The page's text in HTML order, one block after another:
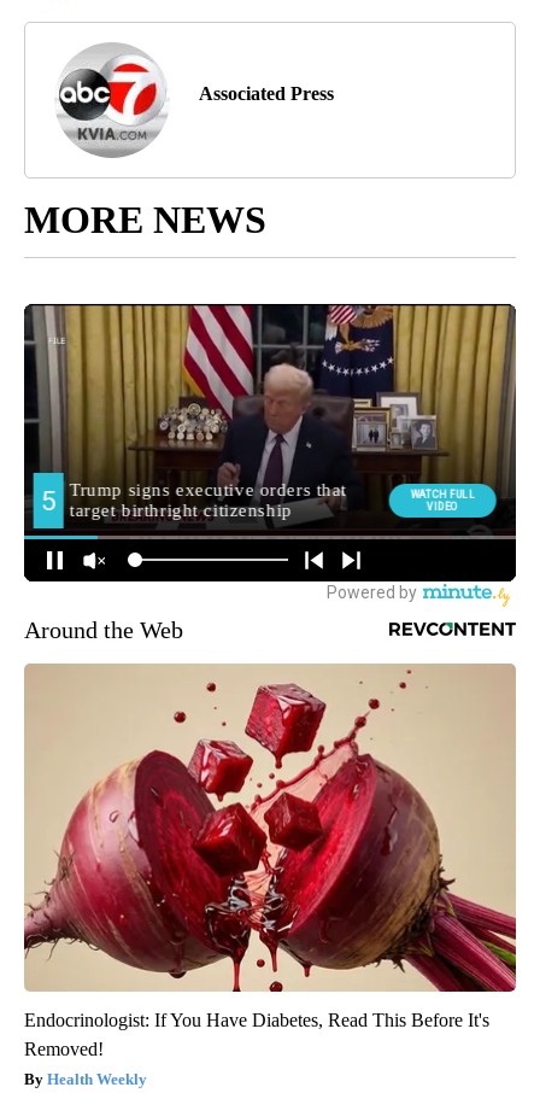
Associated Press
MORE NEWS
Around the Web
Endocrinologist: If You Have Diabetes, Read This Before It's
Removed!
Health Weekly